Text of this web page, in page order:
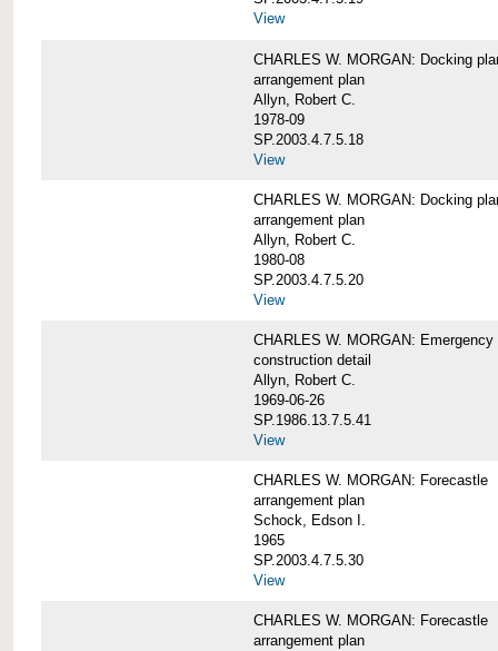
View
CHARLES W. MORGAN: Docking
arrangement plan
Allyn, Robert C.
1978-09
SP.2003.4.7.5.18
View
CHARLES W. MORGAN: Docking
arrangement plan
Allyn, Robert C.
1980-08
SP.2003.4.7.5.20
View
CHARLES W. MORGAN:
construction detail
Allyn, Robert C.
1969-06-26
SP.1986.13.7.5.41
View
CHARLES W. MORGAN: Forecastle
arrangement plan
Schock, Edson I.
1965
SP.2003.4.7.5.30
View
CHARLES W. MORGAN: Forecastle
arrangement plan